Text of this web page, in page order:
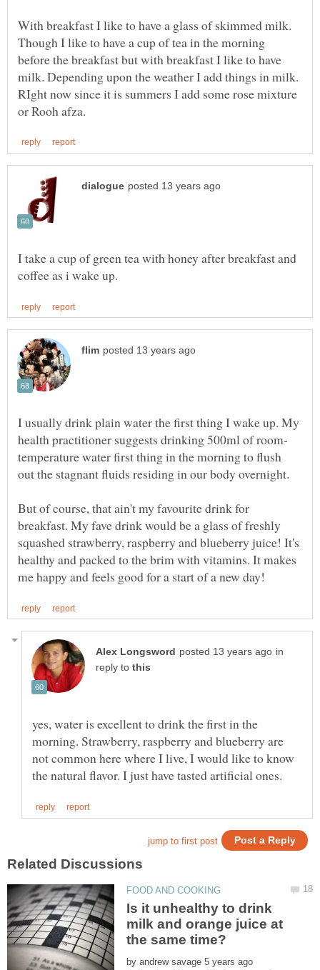
With breakfast I like to have a glass of skimmed milk.
Though I like to have a cup of tea in the morning
before the breakfast but with breakfast I like to have
milk. Depending upon the weather I add things in milk.
RIght now since it is summers I add some rose mixture
I take a cup of green tea with honey after breakfast and
I usually drink plain water the first thing I wake up. My
temperature water first thing in the morning to flush
out the stagnant fluids residing in our body overnight.
But of course, that ain't my favourite drink for
breakfast. My fave drink would be a glass of freshly
squashed strawberry, raspberry and blueberry juice! It's
healthy and packed to the brim with vitamins. It makes
in
reply to
yes, water is excellent to drink the first in the
morning. Strawberry, raspberry and blueberry are
not common here where I live, I would like to know
Is it unhealthy to drink
milk and orange juice at
by